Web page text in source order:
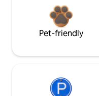
Pet-friendly